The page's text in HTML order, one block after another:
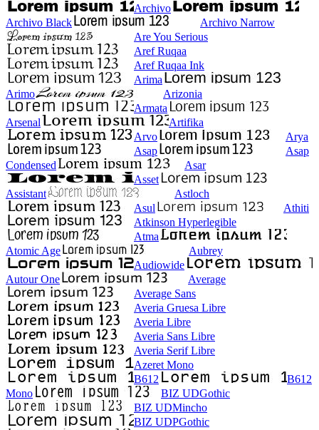
Archivo
Archivo Black
Archivo Narrow
Are You Serious
Aref Ruqaa
Aref Ruqaa Ink
Arima
Arimo
Arizonia
Armata
Arsenal
Artifika
Arvo
Arya
Asap
Asap
Condensed
Asar
Asset
Assistant
Astloch
Asul
Athiti
Atkinson Hyperlegible
Atma
Atomic Age
Aubrey
Audiowide
Autour One
Average
Average Sans
Averia Gruesa Libre
Averia Libre
Averia Sans Libre
Averia Serif Libre
Azeret Mono
B612
B612
Mono
BIZ UDGothic
BIZ UDMincho
BIZ UDPGothic